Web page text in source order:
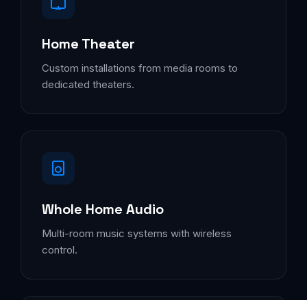
Home Theater
Custom installations from media rooms to
dedicated theaters.
Whole Home Audio
Multi-room music systems with wireless
control.